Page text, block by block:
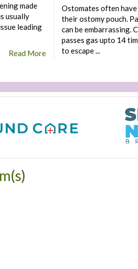
made
usually
leading
Read More
Ostomates often
their ostomy pouch.
can be embarrassing.
passes gas upto 14
to escape ...